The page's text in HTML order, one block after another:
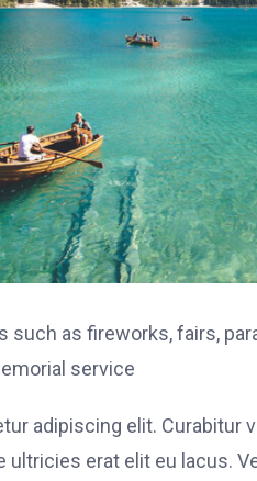
such as fireworks, fairs,
service
adipiscing elit. Curabitur
ultricies erat elit eu lacus.